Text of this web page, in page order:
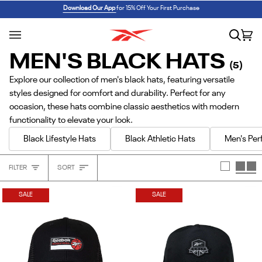
to
content
REEBOK x BARBIE: ANGEL REESE 1 SHOP NOW
Download Our Appfor 15% Off Your First Purchase
Search
MEN'S BLACK HATS (5)
Explore our collection of men's black hats, featuring versatile
styles designed for comfort and durability. Perfect for any
occasion, these hats combine classic aesthetics with modern
functionality to elevate your look.
Black Lifestyle Hats Black Athletic Hats Men's
FILTER
Sort
Heading
SORT
SALE SALE